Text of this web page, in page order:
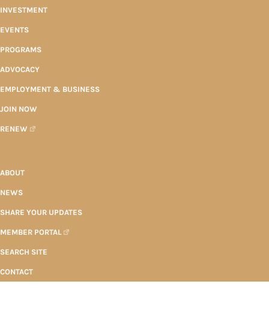
INVESTMENT
EVENTS
PROGRAMS
ADVOCACY
EMPLOYMENT & BUSINESS
JOIN NOW
RENEW
ABOUT
NEWS
SHARE YOUR UPDATES
MEMBER PORTAL
SEARCH SITE
CONTACT